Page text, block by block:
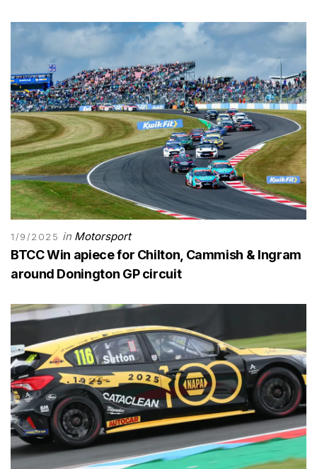
1/9/2025 in Motorsport
BTCC Win apiece for Chilton, Cammish & Ingram
around Donington GP circuit